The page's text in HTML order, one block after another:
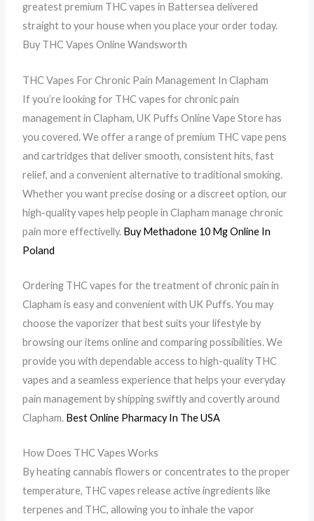
greatest premium THC vapes in Battersea delivered
straight to your house when you place your order today.
Buy THC Vapes Online Wandsworth
THC Vapes For Chronic Pain Management In Clapham
If you’re looking for THC vapes for chronic pain
management in Clapham, UK Puffs Online Vape Store has
you covered. We offer a range of premium THC vape pens
and cartridges that deliver smooth, consistent hits, fast
relief, and a convenient alternative to traditional smoking.
Whether you want precise dosing or a discreet option, our
high-quality vapes help people in Clapham manage chronic
pain more effectivelly. Buy Methadone 10 Mg Online In
Poland
Ordering THC vapes for the treatment of chronic pain in
Clapham is easy and convenient with UK Puffs. You may
choose the vaporizer that best suits your lifestyle by
browsing our items online and comparing possibilities. We
provide you with dependable access to high-quality THC
vapes and a seamless experience that helps your everyday
pain management by shipping swiftly and covertly around
Clapham. Best Online Pharmacy In The USA
How Does THC Vapes Works
By heating cannabis flowers or concentrates to the proper
temperature, THC vapes release active ingredients like
terpenes and THC, allowing you to inhale the vapor